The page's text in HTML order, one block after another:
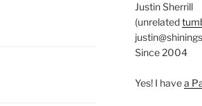
Justin Sherrill
(unrelated
Since 2004
Yes! I havea